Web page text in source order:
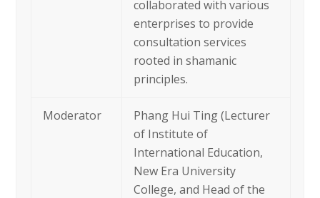
collaborated with various
enterprises to provide
consultation services
rooted in shamanic
principles.
Moderator
Phang Hui Ting (Lecturer
of Institute of
International Education,
New Era University
College, and Head of the